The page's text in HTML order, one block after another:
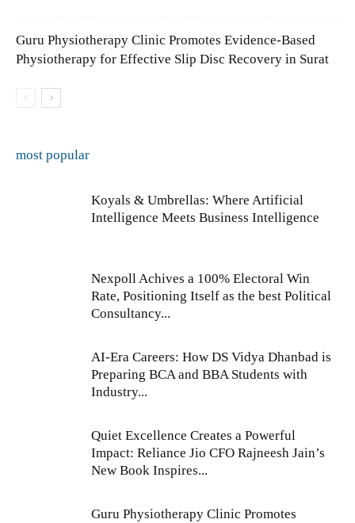
Guru Physiotherapy Clinic Promotes Evidence-Based
Physiotherapy for Effective Slip Disc Recovery in Surat
most popular
Koyals & Umbrellas: Where Artificial
Intelligence Meets Business Intelligence
Nexpoll Achives a 100% Electoral Win
Rate, Positioning Itself as the best Political
Consultancy...
AI-Era Careers: How DS Vidya Dhanbad is
Preparing BCA and BBA Students with
Industry...
Quiet Excellence Creates a Powerful
Impact: Reliance Jio CFO Rajneesh Jain’s
New Book Inspires...
Guru Physiotherapy Clinic Promotes